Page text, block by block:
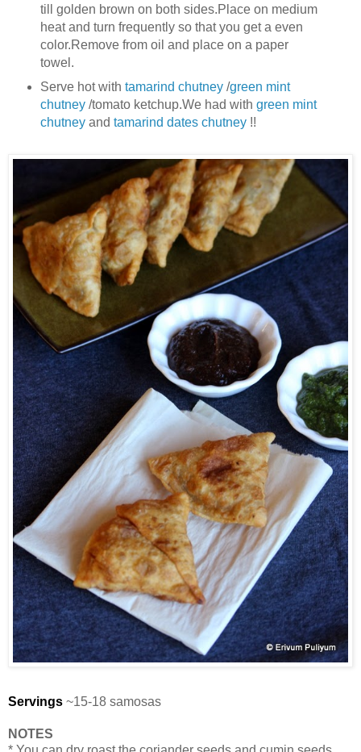
till golden brown on both sides.Place on medium
heat and turn frequently so that you get a even
color.Remove from oil and place on a paper
towel.
Serve hot with tamarind chutney /green mint
chutney/tomato ketchup.We had with green mint
chutneyand tamarind dates chutney!!
Servings ~15-18 samosas
NOTES